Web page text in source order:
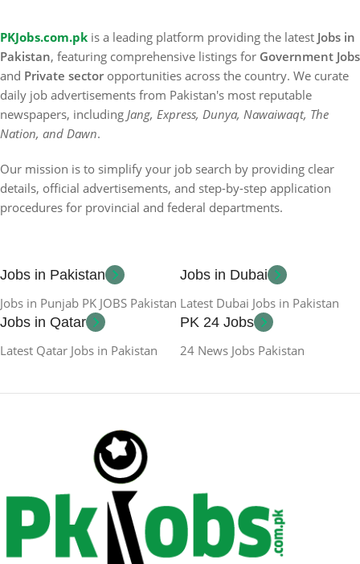
PKJobs.com.pk is a leading platform providing the latest Jobs in
Pakistan, featuring comprehensive listings for Government Jobs
and Private sector opportunities across the country. We curate
daily job advertisements from Pakistan's most reputable
newspapers, including Jang, Express, Dunya, Nawaiwaqt, The
Nation, and Dawn.
Our mission is to simplify your job search by providing clear
details, official advertisements, and step-by-step application
procedures for provincial and federal departments.
Jobs in Pakistan
Jobs in Punjab PK JOBS Pakistan
Jobs in Dubai
Latest Dubai Jobs in Pakistan
Jobs in Qatar
Latest Qatar Jobs in Pakistan
PK 24 Jobs
24 News Jobs Pakistan